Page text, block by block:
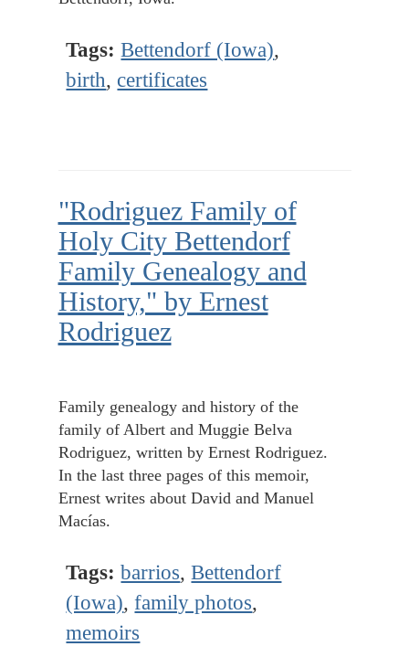
Tags: Bettendorf (Iowa),
birth, certificates
"Rodriguez Family of
Holy City Bettendorf
Family Genealogy and
History," by Ernest
Rodriguez
Family genealogy and history of the
family of Albert and Muggie Belva
Rodriguez, written by Ernest Rodriguez.
In the last three pages of this memoir,
Ernest writes about David and Manuel
Macías.
Tags: barrios,Bettendorf
(Iowa),family photos,
memoirs